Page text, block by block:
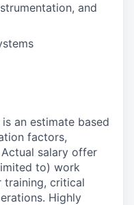
and
an estimate based
factors,
salary offer
to) work
training, critical
Highly